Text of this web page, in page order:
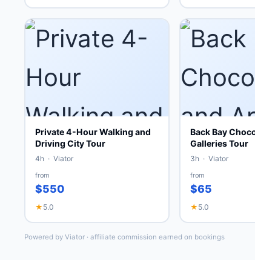
Private 4-Hour Walking and
Driving City Tour
4h · Viator
from
$550
★ 5.0
Back Bay
Galleries Tour
3h · Viator
from
$65
★ 5.0
Powered by Viator · affiliate commission earned on bookings